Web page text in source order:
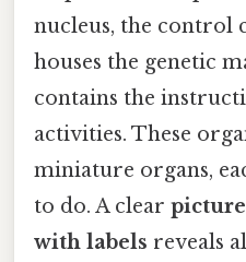
nucleus, the control
houses the genetic
contains the
activities. These
miniature organs,
to do. A clear
with labels reveals